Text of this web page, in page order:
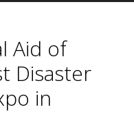
Aid of
Disaster
in